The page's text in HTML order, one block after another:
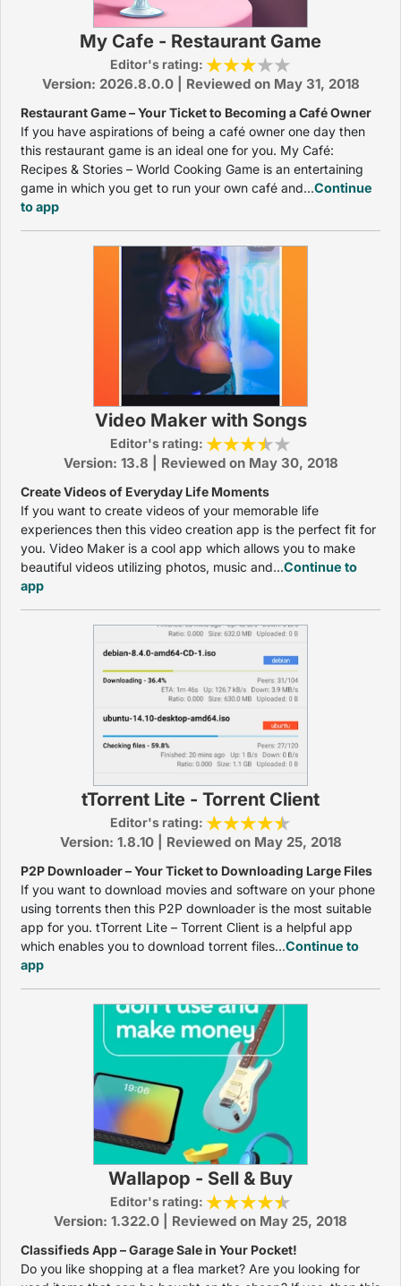
My Cafe - Restaurant Game
Editor's rating:
Version: 2026.8.0.0 | Reviewed on May 31, 2018
Restaurant Game – Your Ticket to Becoming a Café Owner
If you have aspirations of being a café owner one day then
this restaurant game is an ideal one for you. My Café:
Recipes & Stories – World Cooking Game is an entertaining
game in which you get to run your own café and...Continue
to app
Video Maker with Songs
Editor's rating:
Version: 13.8 | Reviewed on May 30, 2018
Create Videos of Everyday Life Moments
If you want to create videos of your memorable life
experiences then this video creation app is the perfect fit for
you. Video Maker is a cool app which allows you to make
beautiful videos utilizing photos, music and...Continue to
app
tTorrent Lite - Torrent Client
Editor's rating:
Version: 1.8.10 | Reviewed on May 25, 2018
P2P Downloader – Your Ticket to Downloading Large Files
If you want to download movies and software on your phone
using torrents then this P2P downloader is the most suitable
app for you. tTorrent Lite – Torrent Client is a helpful app
which enables you to download torrent files...Continue to
app
Wallapop - Sell & Buy
Editor's rating:
Version: 1.322.0 | Reviewed on May 25, 2018
Classifieds App – Garage Sale in Your Pocket!
Do you like shopping at a flea market? Are you looking for